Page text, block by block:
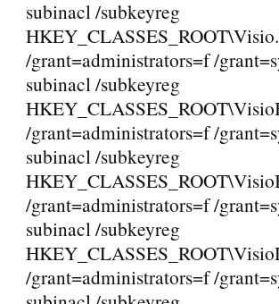
subinacl /subkeyreg
/grant=administrators=f /
subinacl /subkeyreg
/grant=administrators=f /
subinacl /subkeyreg
/grant=administrators=f /
subinacl /subkeyreg
/grant=administrators=f /